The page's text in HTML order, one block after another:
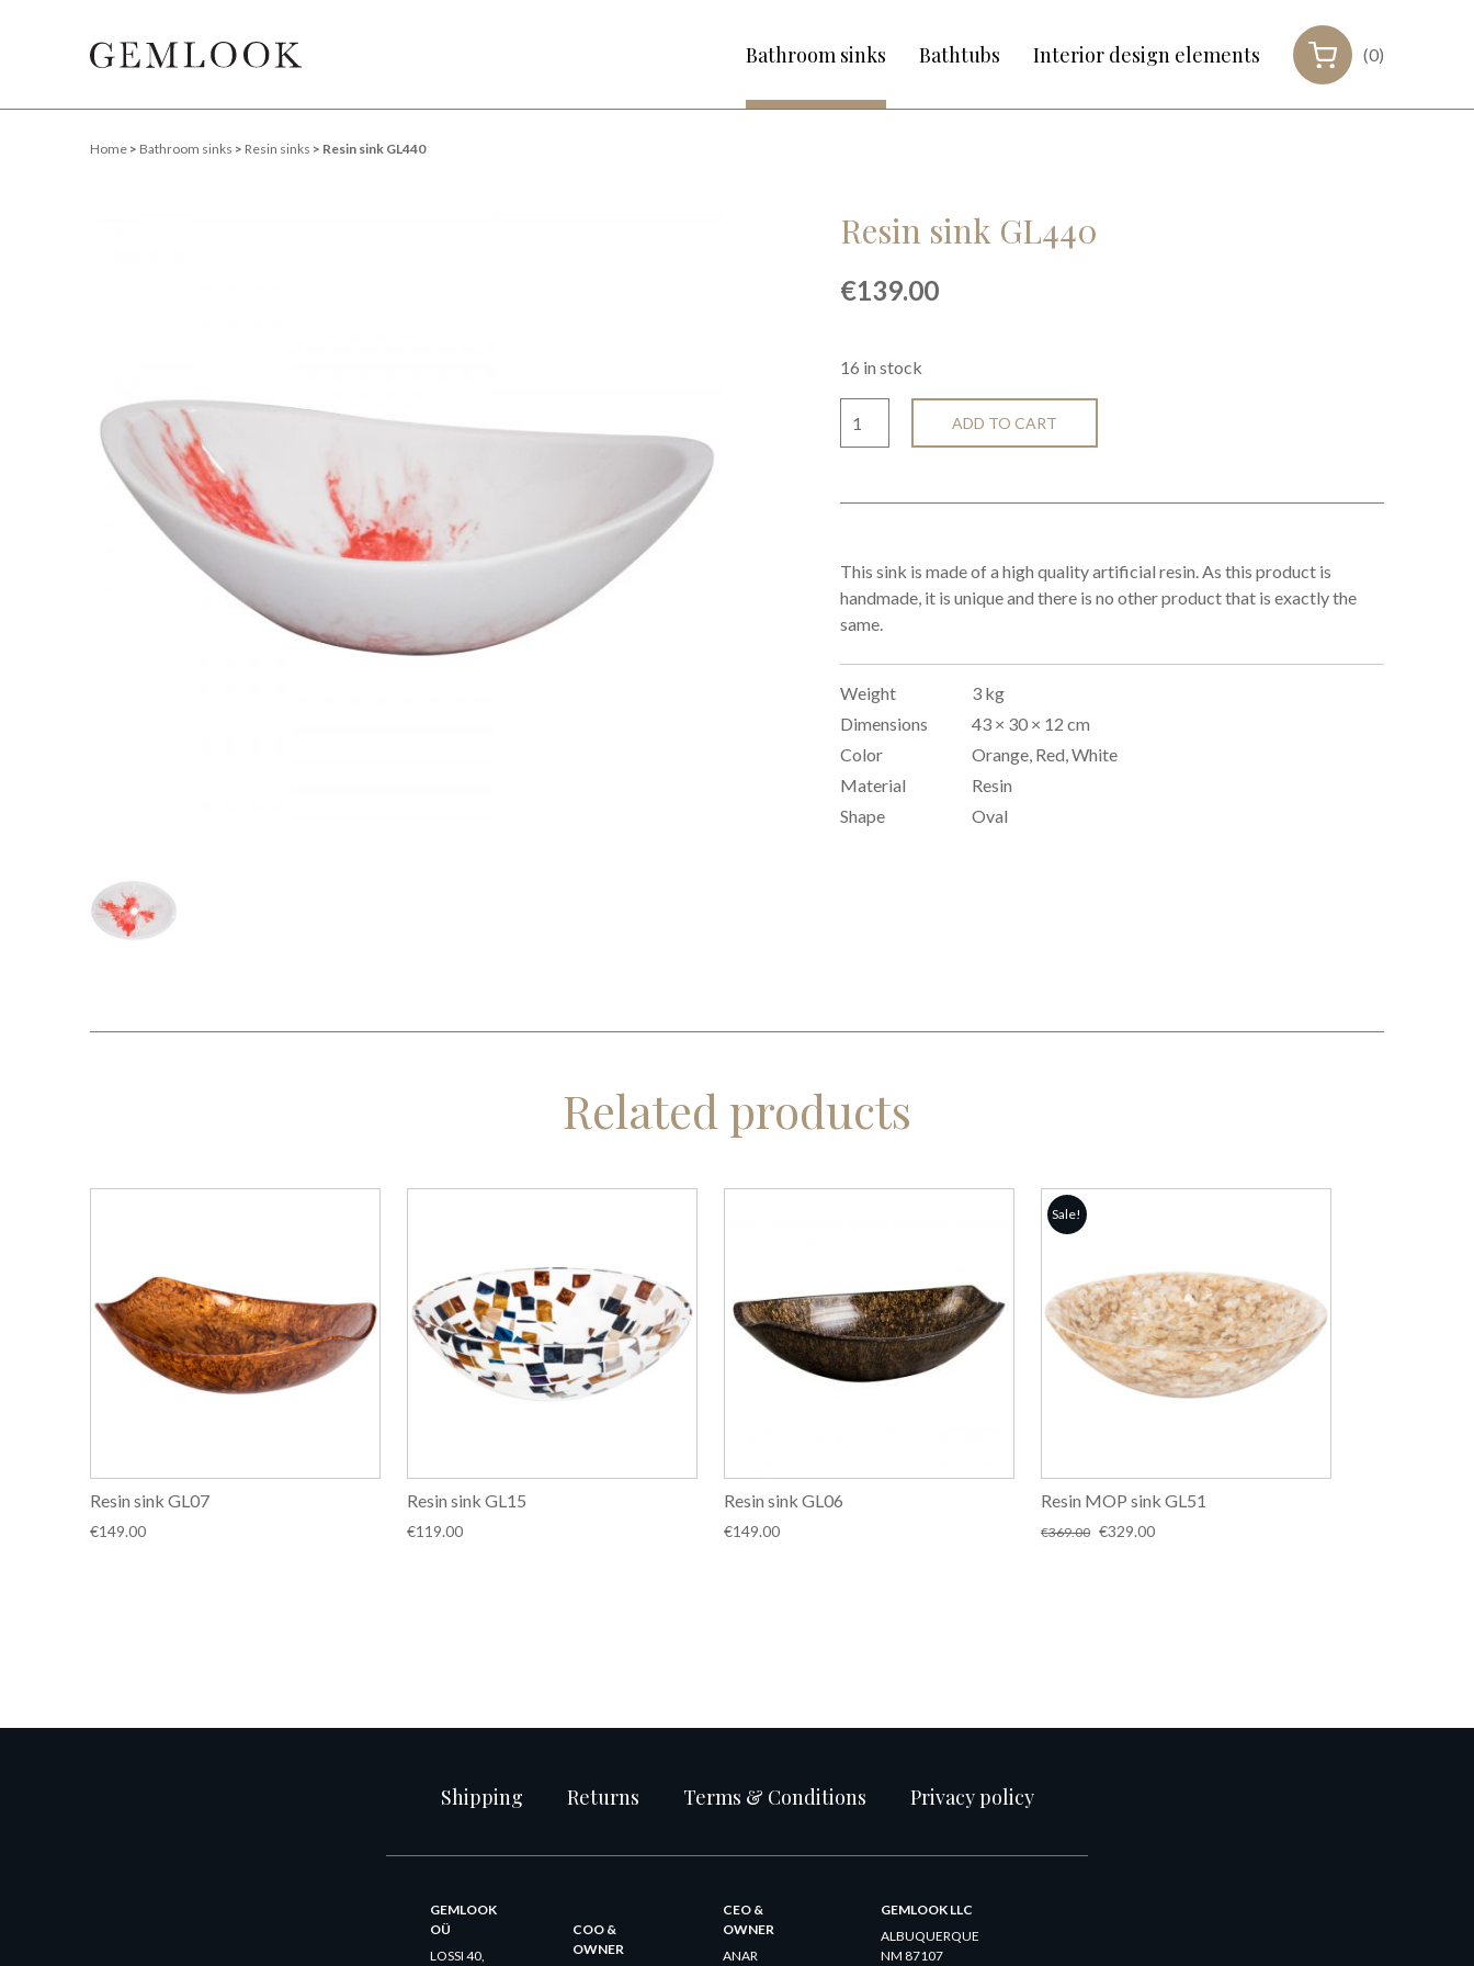
Bathroom sinks Bathtubs Interior design elements (0)
Home > Bathroom sinks > Resin sinks > Resin sink GL440
Resin sink GL440
€139.00
16 in stock
ADD TO CART
This sink is made of a high quality artificial resin. As this product is
handmade, it is unique and there is no other product that is exactly the
same.
Weight
3 kg
Dimensions
43 × 30 × 12 cm
Color
Orange, Red, White
Material
Resin
Shape
Oval
Related products
Resin sink GL07
€149.00
Resin sink GL15
€119.00
Resin sink GL06
€149.00
Sale!
Resin MOP sink GL51
€369.00 Original
€329.00Current
Shipping Returns Terms & Conditions Privacy policy
GEMLOOK
OÜ
LOSSI 40,
COO &
OWNER
CEO &
OWNER
ANAR
GEMLOOK LLC
ALBUQUERQUE
NM 87107